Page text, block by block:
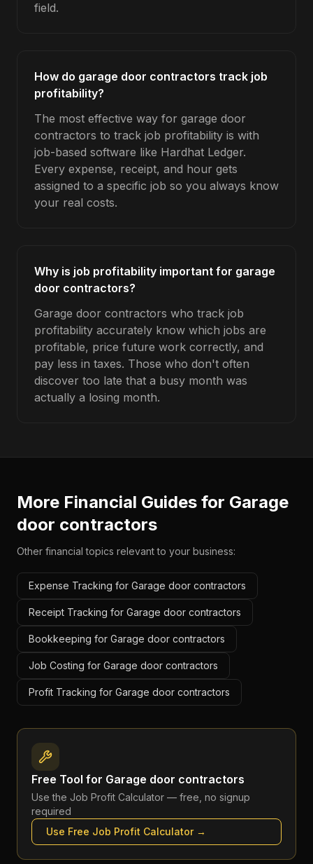
field.
How do garage door contractors track job
profitability?
The most effective way for garage door
contractors to track job profitability is with
job-based software like Hardhat Ledger.
Every expense, receipt, and hour gets
assigned to a specific job so you always know
your real costs.
Why is job profitability important for garage
door contractors?
Garage door contractors who track job
profitability accurately know which jobs are
profitable, price future work correctly, and
pay less in taxes. Those who don't often
discover too late that a busy month was
actually a losing month.
More Financial Guides for Garage
door contractors
Other financial topics relevant to your business:
Expense Tracking for Garage door contractors
Receipt Tracking for Garage door contractors
Bookkeeping for Garage door contractors
Job Costing for Garage door contractors
Profit Tracking for Garage door contractors
Free Tool for Garage door contractors
Use the Job Profit Calculator — free, no signup
required
Use Free Job Profit Calculator→